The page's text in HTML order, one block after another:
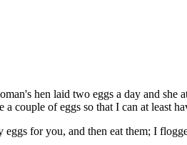
hen laid two eggs a day and she
couple of eggs so that I can at least
for you, and then eat them; I